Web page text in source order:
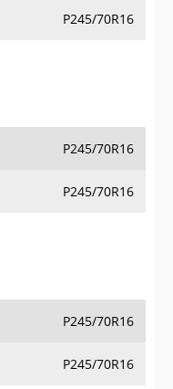
P245/70R16
P245/70R16
P245/70R16
P245/70R16
P245/70R16